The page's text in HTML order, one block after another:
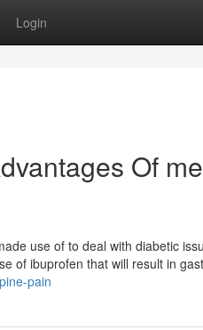
Login
Of
use of to deal with diabetic
of ibuprofen that will result in
pain